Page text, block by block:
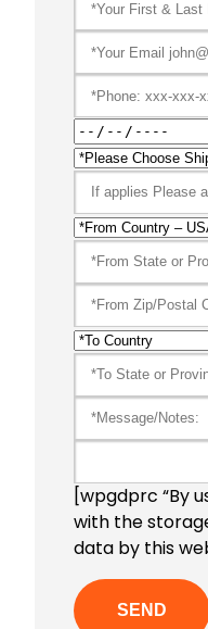
[wpgdprc “By
with the
data by this